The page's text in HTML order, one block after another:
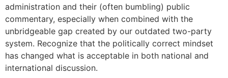
administration and their (often bumbling) public
commentary, especially when combined with the
unbridgeable gap created by our outdated two-party
system. Recognize that the politically correct mindset
has changed what is acceptable in both national and
international discussion.